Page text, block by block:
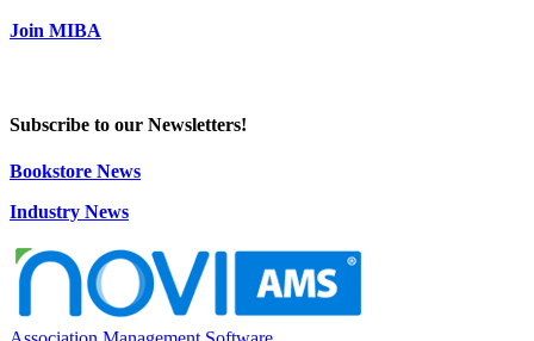
Join MIBA
Subscribe to our Newsletters!
Bookstore News
Industry News